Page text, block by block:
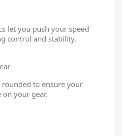
let you push your speed
control and stability.
rounded to ensure your
on your gear.